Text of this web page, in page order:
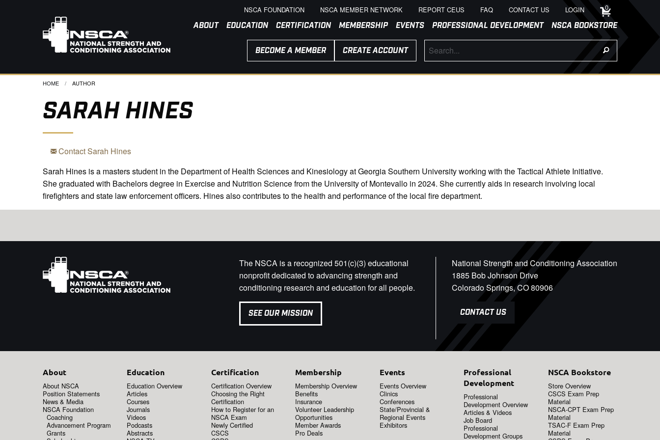
NSCA FOUNDATION NSCA MEMBER NETWORK REPORT CEUS FAQ CONTACT US LOGIN 0
ABOUT EDUCATION CERTIFICATION MEMBERSHIP EVENTS PROFESSIONAL DEVELOPMENT NSCA BOOKSTORE
BECOME A MEMBER CREATE ACCOUNT
HOME CURRENT:
AUTHOR
SARAH HINES
Contact Sarah Hines
Sarah Hines is a masters student in the Department of Health Sciences and Kinesiology at Georgia Southern University working with the Tactical Athlete Initiative.
She graduated with Bachelors degree in Exercise and Nutrition Science from the University of Montevallo in 2024. She currently aids in research involving local
firefighters and state law enforcement officers. Hines also contributes to the health and performance of the local fire department.
The NSCA is a recognized 501(c)(3) educational
nonprofit dedicated to advancing strength and
conditioning research and education for all people.
SEE OUR MISSION
National Strength and Conditioning Association
1885 Bob Johnson Drive
Colorado Springs, CO 80906
CONTACT US
About
About NSCA
Position Statements
News & Media
NSCA Foundation
Coaching
Advancement Program
Grants
Education
Education Overview
Articles
Courses
Journals
Videos
Podcasts
Abstracts
Certification
Certification Overview
Choosing the Right
Certification
How to Register for an
NSCA Exam
Newly Certified
CSCS
Membership
Membership Overview
Benefits
Insurance
Volunteer Leadership
Opportunities
Member Awards
Pro Deals
Events
Events Overview
Clinics
Conferences
State/Provincial &
Regional Events
Exhibitors
Professional
Development
Professional
Development Overview
Articles & Videos
Job Board
Professional
Development Groups
NSCA Bookstore
Store Overview
CSCS Exam Prep
Material
NSCA-CPT Exam Prep
Material
TSAC-F Exam Prep
Material